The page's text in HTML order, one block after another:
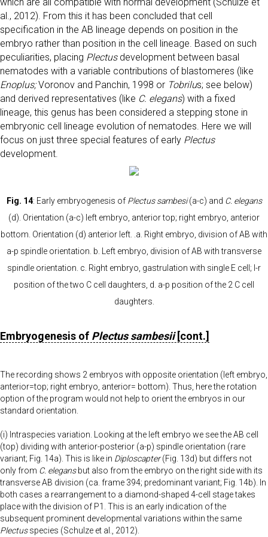
al., 2012). From this it has been concluded that cell
specification in the AB lineage depends on position in the
embryo rather than position in the cell lineage. Based on such
peculiarities, placing Plectusdevelopment between basal
nematodes with a variable contributions of blastomeres (like
Enoplus;Voronov and Panchin, 1998 or Tobrilus; see below)
and derived representatives (like C. elegans) with a fixed
lineage, this genus has been considered a stepping stone in
embryonic cell lineage evolution of nematodes. Here we will
focus on just three special features of early Plectus
development.
Fig. 14: Early embryogenesis of Plectus sambesi(a-c) and C. elegans
(d). Orientation (a-c) left embryo, anterior top; right embryo, anterior
bottom. Orientation (d) anterior left. .a. Right embryo, division of AB with
a-p spindle orientation. b. Left embryo, division of AB with transverse
spindle orientation. c. Right embryo, gastrulation with single E cell; l-r
position of the two C cell daughters, d. a-p position of the 2 C cell
daughters.
Embryogenesis of Plectus sambesii [cont.]
The recording shows 2 embryos with opposite orientation (left embryo,
anterior=top; right embryo, anterior= bottom). Thus, here the rotation
option of the program would not help to orient the embryos in our
standard orientation.
(i) Intraspecies variation. Looking at the left embryo we see the AB cell
(top) dividing with anterior-posterior (a-p) spindle orientation (rare
variant; Fig. 14a). This is like in Diploscapter(Fig. 13d) but differs not
only from C. elegansbut also from the embryo on the right side with its
transverse AB division (ca. frame 394; predominant variant; Fig. 14b). In
both cases a rearrangement to a diamond-shaped 4-cell stage takes
place with the division of P1. This is an early indication of the
subsequent prominent developmental variations within the same
Plectusspecies (Schulze et al., 2012).